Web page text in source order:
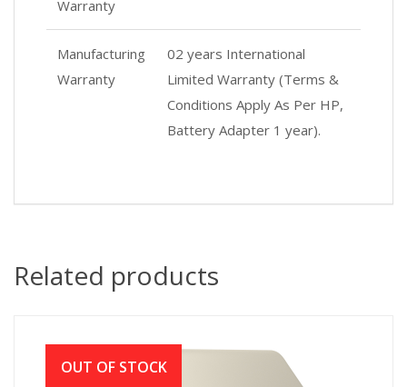
Warranty
Manufacturing
Warranty
02 years International
Limited Warranty (Terms &
Conditions Apply As Per HP,
Battery Adapter 1 year).
Related products
OUT OF STOCK